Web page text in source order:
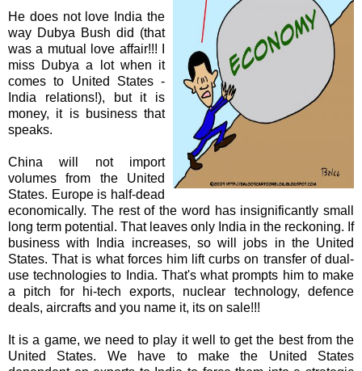
He does not love India the
way Dubya Bush did (that
was a mutual love affair!!! I
miss Dubya a lot when it
comes to United States -
India relations!), but it is
money, it is business that
speaks.
China will not import
volumes from the United
States. Europe is half-dead
economically. The rest of the word has insignificantly small
long term potential. That leaves only India in the reckoning. If
business with India increases, so will jobs in the United
States. That is what forces him lift curbs on transfer of dual-
use technologies to India. That's what prompts him to make
a pitch for hi-tech exports, nuclear technology, defence
deals, aircrafts and you name it, its on sale!!!
It is a game, we need to play it well to get the best from the
United States. We have to make the United States